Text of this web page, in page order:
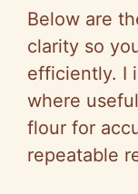
Below are
clarity so
efficiently. I
where
flour for
repeatable